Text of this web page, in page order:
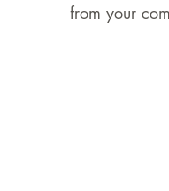
from your